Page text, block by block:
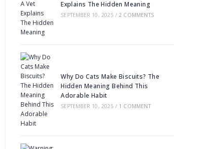
Explains The Hidden Meaning
SEPTEMBER 10, 2025 / 2 COMMENTS
Why Do Cats Make Biscuits? The
Hidden Meaning Behind This
Adorable Habit
SEPTEMBER 10, 2025 / 1 COMMENT